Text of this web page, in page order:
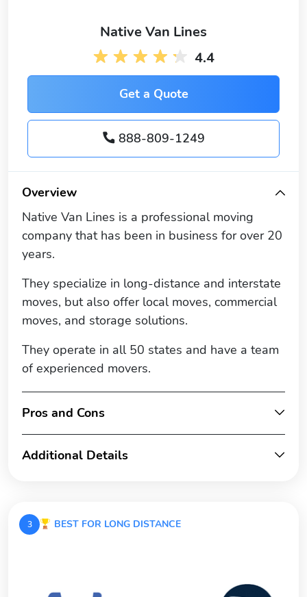
4.4
Native Van Lines
Get a Quote
888-809-1249
Overview
Native Van Lines is a professional moving
company that has been in business for over 20
years.
They specialize in long-distance and interstate
moves, but also offer local moves, commercial
moves, and storage solutions.
They operate in all 50 states and have a team
of experienced movers.
Pros and Cons
Additional Details
3 BEST FOR LONG DISTANCE